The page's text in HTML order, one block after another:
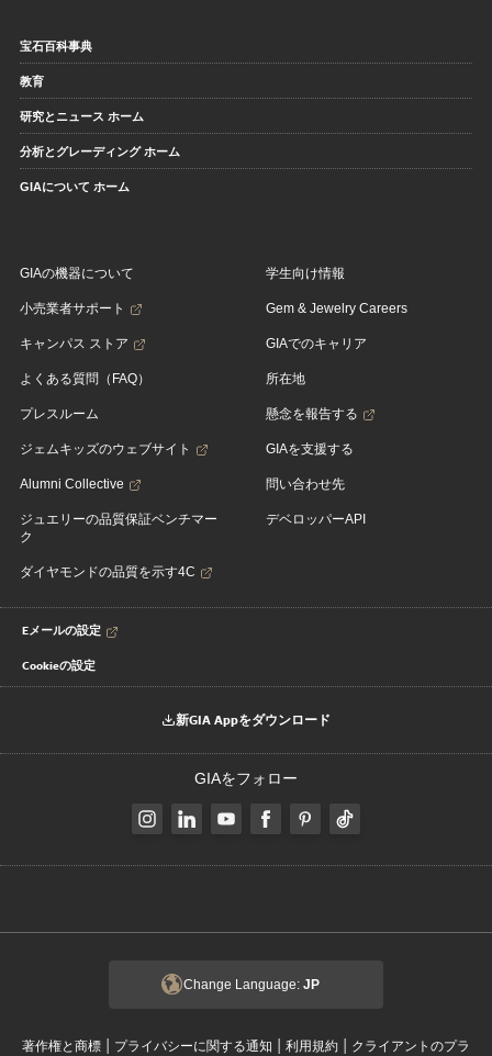
宝石百科事典
教育
研究とニュース ホーム
分析とグレーディング ホーム
GIAについて ホーム
GIAの機器について
小売業者サポート
キャンパス ストア
よくある質問（FAQ）
プレスルーム
ジェムキッズのウェブサイト
Alumni Collective
ジュエリーの品質保証ベンチマー
ク
ダイヤモンドの品質を示す4C
学生向け情報
Gem & Jewelry Careers
GIAでのキャリア
所在地
懸念を報告する
GIAを支援する
問い合わせ先
デベロッパーAPI
Eメールの設定
Cookieの設定
新GIA Appをダウンロード
GIAをフォロー
Change Language: JP
著作権と商標 | プライバシーに関する通知 | 利用規約 | クライアントのプラ